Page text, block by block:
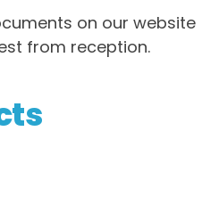
on our website
from reception.